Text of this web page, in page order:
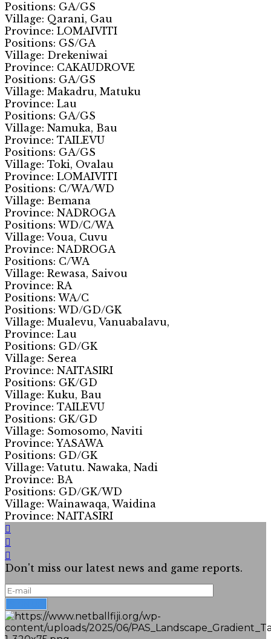
Positions: GA/GS
Village: Qarani, Gau
Province: LOMAIVITI
Positions: GS/GA
Village: Drekeniwai
Province: CAKAUDROVE
Positions: GA/GS
Village: Makadru, Matuku
Province: Lau
Positions: GA/GS
Village: Namuka, Bau
Province: TAILEVU
Positions: GA/GS
Village: Toki, Ovalau
Province: LOMAIVITI
Positions: C/WA/WD
Village: Bemana
Province: NADROGA
Positions: WD/C/WA
Village: Voua, Cuvu
Province: NADROGA
Positions: C/WA
Village: Rewasa, Saivou
Province: RA
Positions: WA/C
Positions: WD/GD/GK
Village: Mualevu, Vanuabalavu,
Province: Lau
Positions: GD/GK
Village: Serea
Province: NAITASIRI
Positions: GK/GD
Village: Kuku, Bau
Province: TAILEVU
Positions: GK/GD
Village: Somosomo, Naviti
Province: YASAWA
Positions: GD/GK
Village: Vatutu. Nawaka, Nadi
Province: BA
Positions: GD/GK/WD
Village: Wainawaqa, Waidina
Province: NAITASIRI
Don't miss our latest news and game reports.